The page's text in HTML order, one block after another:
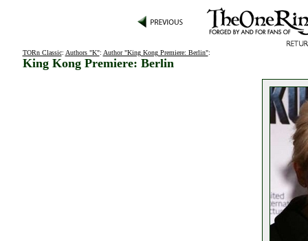
TORn Classic: Authors "K": Author "King Kong Premiere: Berlin":
King Kong Premiere: Berlin